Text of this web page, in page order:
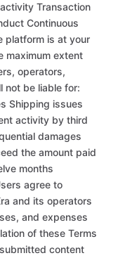
Transaction
Continuous
platform is at your
maximum extent
operators,
not be liable for:
Shipping issues
activity by third
damages
the amount paid
months
agree to
and its operators
and expenses
of these Terms
content